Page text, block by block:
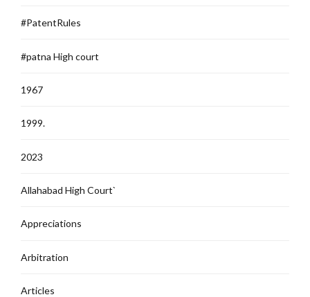
#PatentRules
#patna High court
1967
1999.
2023
Allahabad High Court`
Appreciations
Arbitration
Articles